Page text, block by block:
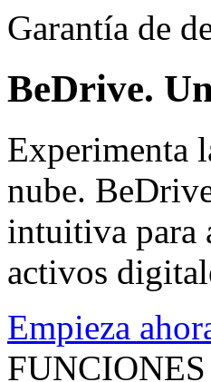
Garantía de
BeDrive.
Experimenta
nube.
intuitiva para
activos
Empieza